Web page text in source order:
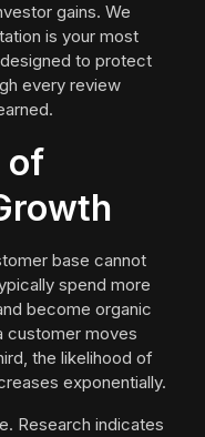
gains. We
is your most
to protect
every review
of
base cannot
spend more
become organic
customer moves
the likelihood of
exponentially.
Research indicates